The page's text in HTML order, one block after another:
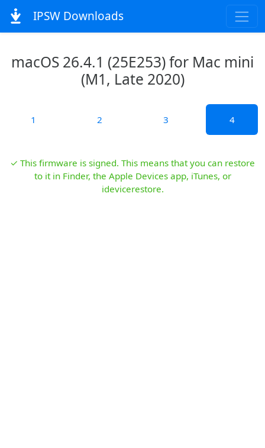
IPSW Downloads
macOS 26.4.1 (25E253) for Mac mini
(M1, Late 2020)
1 2 3 4
✓ This firmware is signed. This means that you can restore
to it in Finder, the Apple Devices app, iTunes, or
idevicerestore.